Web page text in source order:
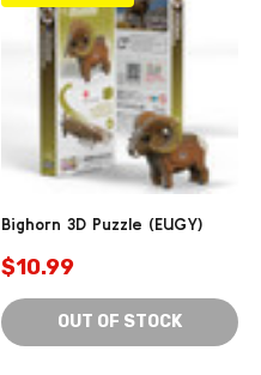
Bighorn 3D Puzzle (EUGY)
$10.99
OUT OF STOCK